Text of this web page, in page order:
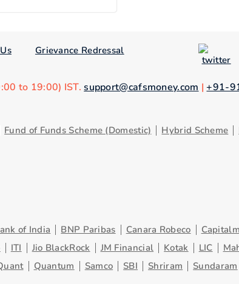
Grievance Redressal
to 19:00) IST.support@cafsmoney.com |+91-
Fund of Funds Scheme (Domestic) Hybrid Scheme
of India BNP Paribas Canara Robeco
ITI Jio BlackRock JM Financial Kotak LIC
Quantum Samco SBI Shriram Sundaram